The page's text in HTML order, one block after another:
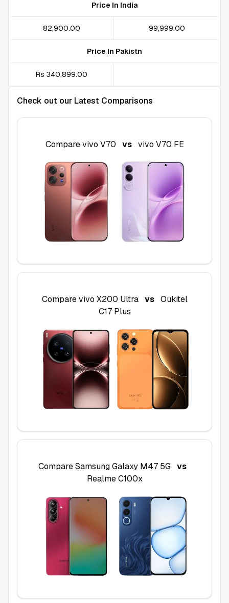
Price In India
₹82,900.00 ₹99,999.00
Price In Pakistn
Rs 340,899.00
Check out our Latest Comparisons
Comparevivo V70 vs vivo V70 FE
Comparevivo X200 Ultra vs Oukitel
C17 Plus
CompareSamsung Galaxy M47 5G vs
Realme C100x